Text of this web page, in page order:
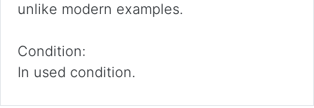
unlike modern examples.
Condition:
In used condition.